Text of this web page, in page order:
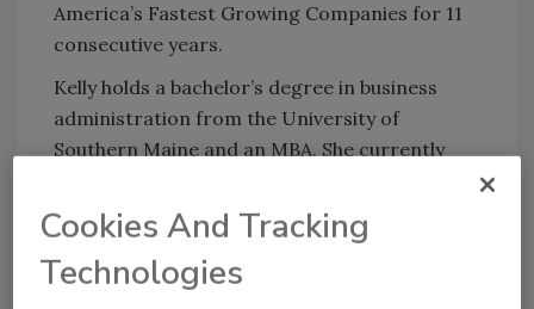
America’s Fastest Growing Companies for 11
consecutive years.
Kelly holds a bachelor’s degree in business
administration from the University of
Southern Maine and an MBA. She currently
Landry/French Construction. Her
background in both the construction and
technology sectors, and her experience in
Cookies And Tracking
Technologies